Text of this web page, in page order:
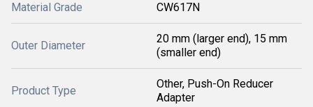
Material Grade CW617N
Outer Diameter
20 mm (larger end), 15 mm
(smaller end)
Product Type
Other, Push-On Reducer
Adapter